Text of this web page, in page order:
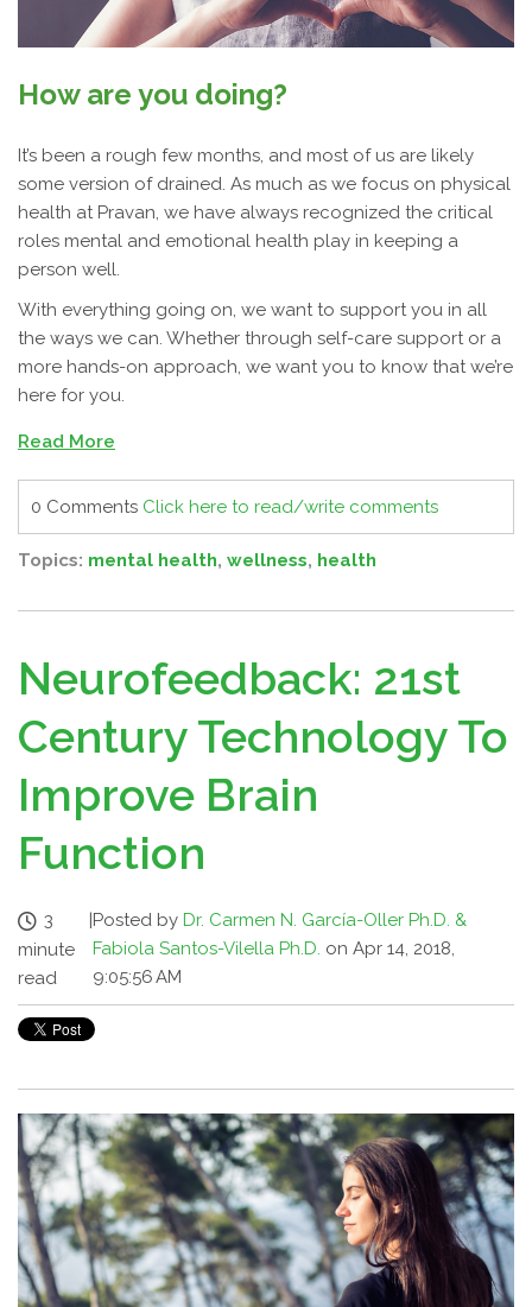
How are you doing?
It’s been a rough few months, and most of us are likely
some version of drained. As much as we focus on physical
health at Pravan, we have always recognized the critical
roles mental and emotional health play in keeping a
person well.
With everything going on, we want to support you in all
the ways we can. Whether through self-care support or a
more hands-on approach, we want you to know that we’re
here for you.
Read More
0 Comments Click here to read/write comments
Topics: mental health, wellness, health
Neurofeedback: 21st
Century Technology To
Improve Brain
Function
3
minute
read
|Posted by Dr. Carmen N. García-Oller Ph.D. &
Fabiola Santos-Vilella Ph.D. on Apr 14, 2018,
9:05:56 AM